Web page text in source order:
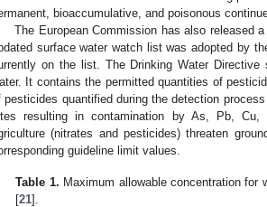
bioaccumulative, and poisonous
The European Commission has also released
surface water watch list was adopted by
on the list. The Drinking Water
It contains the permitted quantities of
pesticides quantified during the detection
resulting in contamination by As, Pb, Cu,
(nitrates and pesticides) threaten
guideline limit values.
Table 1. Maximum allowable concentration
[21].